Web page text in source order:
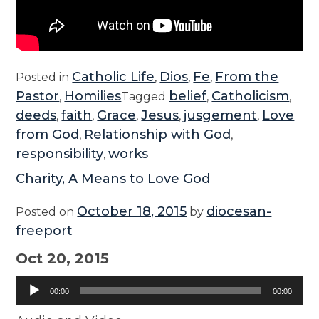
Posted in Catholic Life, Dios, Fe, From the
Pastor, HomiliesTagged belief, Catholicism,
deeds,faith, Grace,Jesus, jusgement, Love
from God , Relationship with God ,
responsibility,works
Charity, A Means to Love God
Posted on October 18, 2015 by diocesan-
freeport
Oct 20, 2015
Audio
00:00 00:00